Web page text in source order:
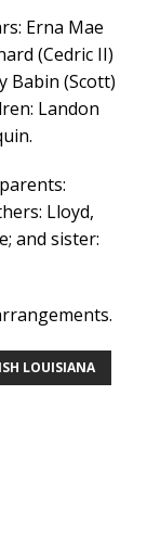
Erna Mae
(Cedric II)
Babin (Scott)
Landon
Lloyd,
and sister:
LOUISIANA